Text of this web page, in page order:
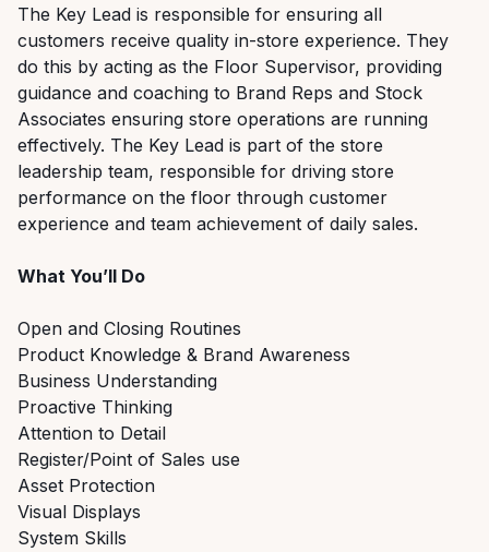
The Key Lead is responsible for ensuring all
customers receive quality in-store experience. They
do this by acting as the Floor Supervisor, providing
guidance and coaching to Brand Reps and Stock
Associates ensuring store operations are running
effectively. The Key Lead is part of the store
leadership team, responsible for driving store
performance on the floor through customer
experience and team achievement of daily sales.
What You’ll Do
Open and Closing Routines
Product Knowledge & Brand Awareness
Business Understanding
Proactive Thinking
Attention to Detail
Register/Point of Sales use
Asset Protection
Visual Displays
System Skills